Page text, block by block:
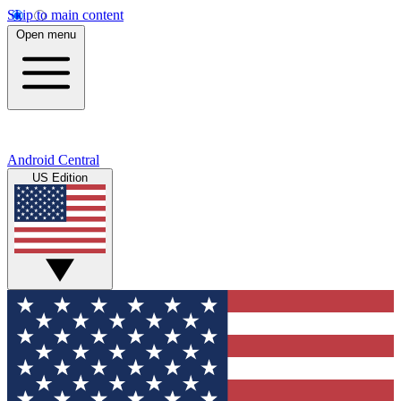
Skip to main content
Open menu
Android Central
US Edition